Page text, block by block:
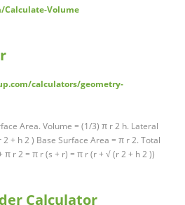
Volume
calculators/geometry-
Area. Volume = (1/3) π r 2 h. Lateral
+ h 2 ) Base Surface Area = π r 2. Total
π r 2 = π r (s + r) = π r (r + √ (r 2 + h 2 ))
Calculator